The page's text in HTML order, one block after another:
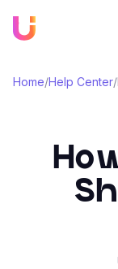
Home/Help Center/